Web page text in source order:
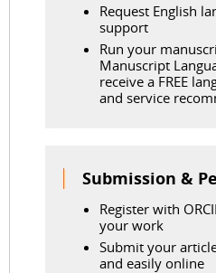
Request English
support
Run your
Manuscript
receive a FREE
and service
Submission &
Register with
your work
Submit your
and easily online